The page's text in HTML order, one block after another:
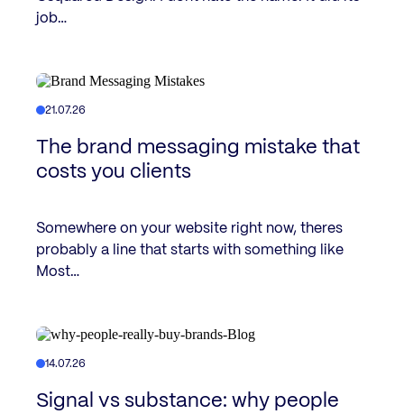
job…
21.07.26
The brand messaging mistake that
costs you clients
Somewhere on your website right now, theres
probably a line that starts with something like
Most…
14.07.26
Signal vs substance: why people